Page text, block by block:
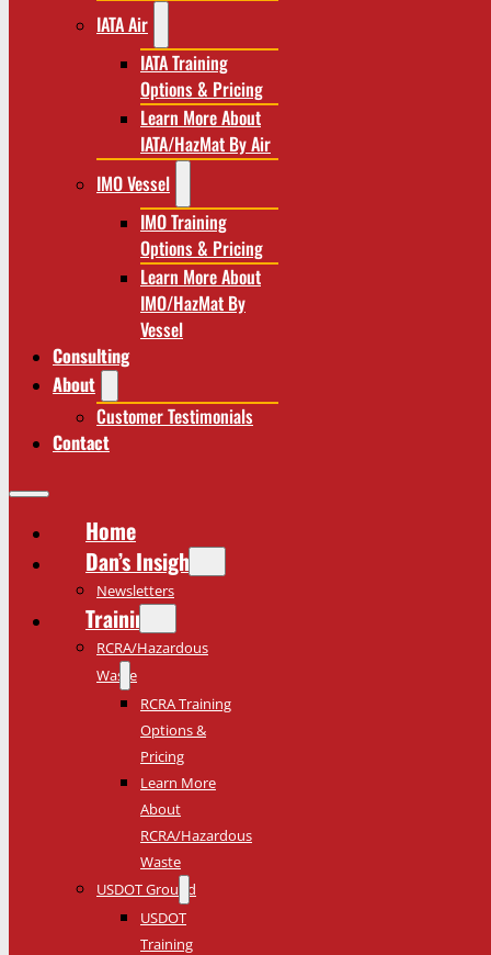
IATA Air
IATA Training
Options & Pricing
Learn More About
IATA/HazMat By Air
IMO Vessel
IMO Training
Options & Pricing
Learn More About
IMO/HazMat By
Vessel
Consulting
About
Customer Testimonials
Contact
Home
Dan’s Insights
Newsletters
Training
RCRA/Hazardous
Waste
RCRA Training
Options &
Pricing
Learn More
About
RCRA/Hazardous
Waste
USDOT Ground
USDOT
Training